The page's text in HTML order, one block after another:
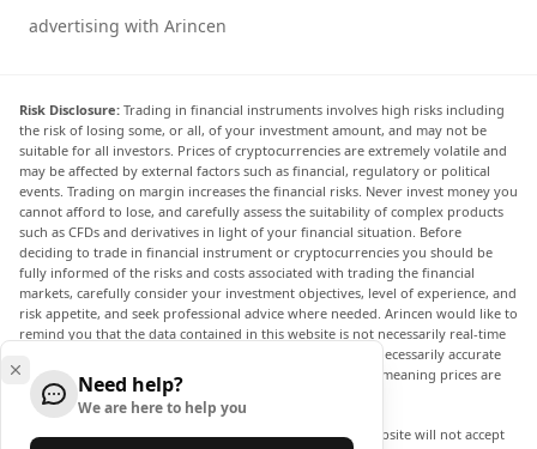
advertising with Arincen
Risk Disclosure: Trading in financial instruments involves high risks including
the risk of losing some, or all, of your investment amount, and may not be
suitable for all investors. Prices of cryptocurrencies are extremely volatile and
may be affected by external factors such as financial, regulatory or political
events. Trading on margin increases the financial risks. Never invest money you
cannot afford to lose, and carefully assess the suitability of complex products
such as CFDs and derivatives in light of your financial situation. Before
deciding to trade in financial instrument or cryptocurrencies you should be
fully informed of the risks and costs associated with trading the financial
markets, carefully consider your investment objectives, level of experience, and
risk appetite, and seek professional advice where needed. Arincen would like to
remind you that the data contained in this website is not necessarily real-time
nor accurate. The data and prices on the website are not necessarily accurate
and may differ from the actual price at any given market, meaning prices are
indicative and not appropriate for trading purposes.
Arincen and any provider of the data contained in this website will not accept
Need help?
We are here to help you